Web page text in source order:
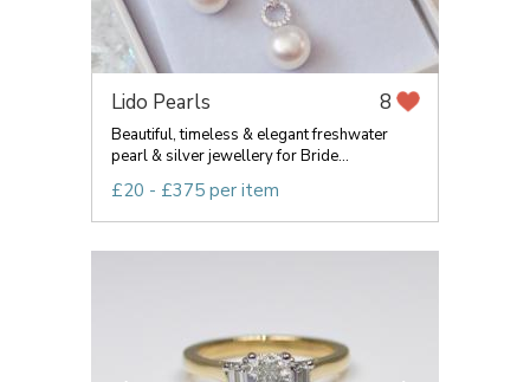
Lido Pearls 8
Beautiful, timeless & elegant freshwater
pearl & silver jewellery for Bride...
£20 - £375 per item